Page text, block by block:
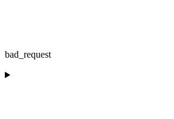
bad_request